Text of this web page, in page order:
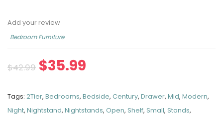
Add your review
Bedroom Furniture
$42.99 $35.99
Tags: 2Tier, Bedrooms, Bedside, Century, Drawer, Mid, Modern,
Night, Nightstand, Nightstands, Open, Shelf, Small, Stands,